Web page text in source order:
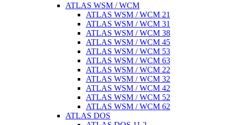
ATLAS WSM / WCM
ATLAS WSM / WCM 21
ATLAS WSM / WCM 31
ATLAS WSM / WCM 38
ATLAS WSM / WCM 45
ATLAS WSM / WCM 53
ATLAS WSM / WCM 63
ATLAS WSM / WCM 22
ATLAS WSM / WCM 32
ATLAS WSM / WCM 42
ATLAS WSM / WCM 52
ATLAS WSM / WCM 62
ATLAS DOS